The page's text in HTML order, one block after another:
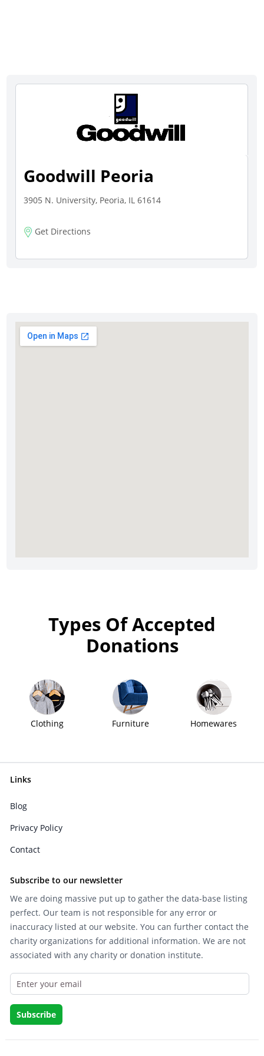
Goodwill Peoria
3905 N. University, Peoria, IL 61614
Get Directions
Types Of Accepted
Donations
Clothing Furniture Homewares
Links
Blog
Privacy Policy
Contact
Subscribe to our newsletter
We are doing massive put up to gather the data-base listing
perfect. Our team is not responsible for any error or
inaccuracy listed at our website. You can further contact the
charity organizations for additional information. We are not
associated with any charity or donation institute.